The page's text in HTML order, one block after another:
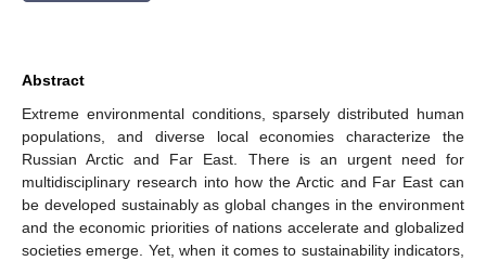
Abstract
Extreme environmental conditions, sparsely distributed human
populations, and diverse local economies characterize the
Russian Arctic and Far East. There is an urgent need for
multidisciplinary research into how the Arctic and Far East can
be developed sustainably as global changes in the environment
and the economic priorities of nations accelerate and globalized
societies emerge. Yet, when it comes to sustainability indicators,